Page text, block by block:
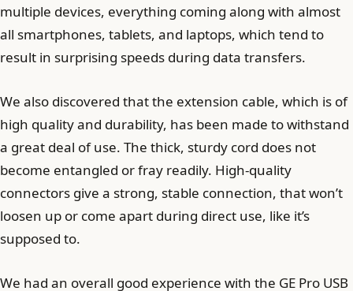
multiple devices, everything coming along with almost
all smartphones, tablets, and laptops, which tend to
result in surprising speeds during data transfers.
We also discovered that the extension cable, which is of
high quality and durability, has been made to withstand
a great deal of use. The thick, sturdy cord does not
become entangled or fray readily. High-quality
connectors give a strong, stable connection, that won’t
loosen up or come apart during direct use, like it’s
supposed to.
We had an overall good experience with the GE Pro USB